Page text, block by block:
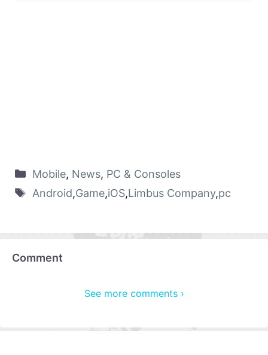
Mobile, News, PC & Consoles
Android,Game,iOS,Limbus Company,pc
Comment
See more comments ›